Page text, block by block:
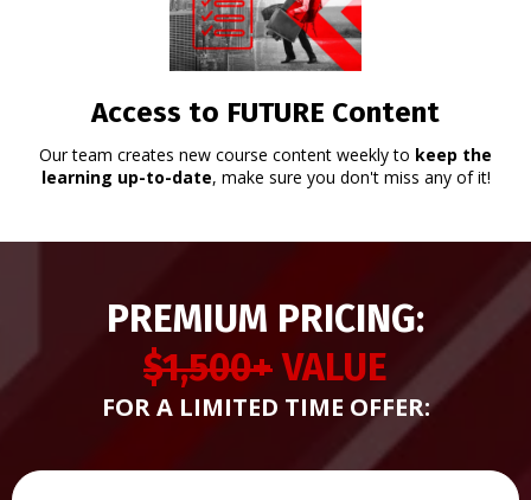
Access to FUTURE Content
Our team creates new course content weekly to keep the
learning up-to-date, make sure you don't miss any of it!
PREMIUM PRICING:
$1,500+VALUE
FOR A LIMITED TIME OFFER: